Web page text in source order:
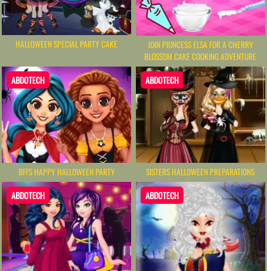
HALLOWEEN SPECIAL PARTY CAKE
JOIN PRINCESS ELSA FOR A CHERRY
BLOSSOM CAKE COOKING ADVENTURE
ABDOTECH
BFFS HAPPY HALLOWEEN PARTY
ABDOTECH
SISTERS HALLOWEEN PREPARATIONS
ABDOTECH ABDOTECH